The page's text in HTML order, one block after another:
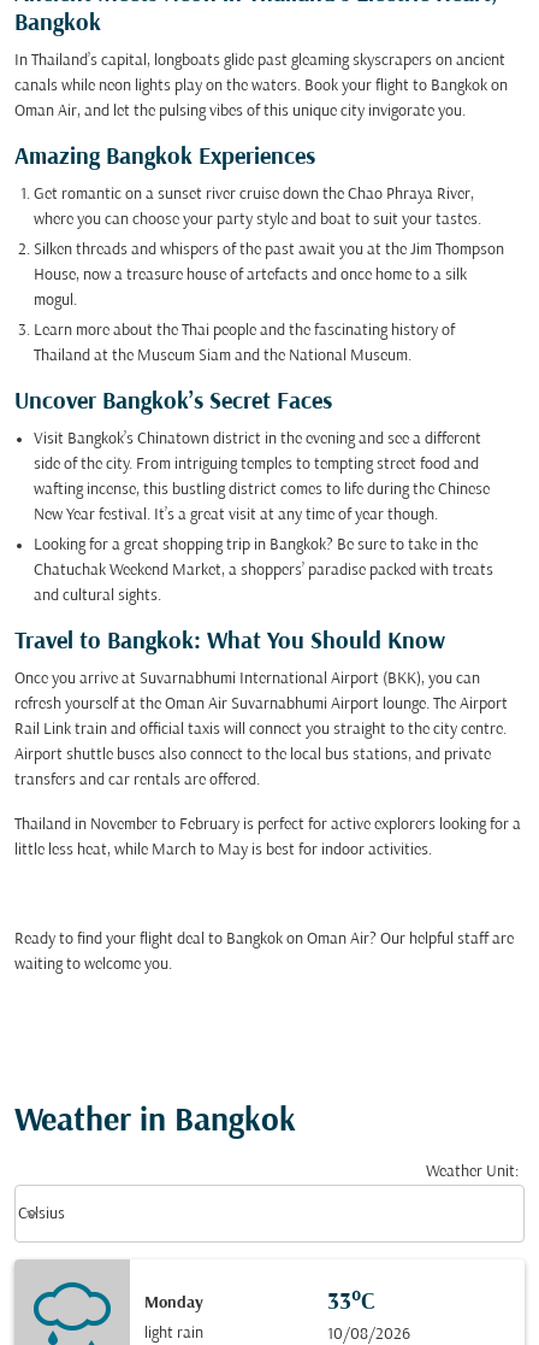
Bangkok
In Thailand’s capital, longboats glide past gleaming skyscrapers on ancient
canals while neon lights play on the waters. Book your flight to Bangkok on
Oman Air, and let the pulsing vibes of this unique city invigorate you.
Amazing Bangkok Experiences
Get romantic on a sunset river cruise down the Chao Phraya River,
where you can choose your party style and boat to suit your tastes.
Silken threads and whispers of the past await you at the Jim Thompson
House, now a treasure house of artefacts and once home to a silk
mogul.
Learn more about the Thai people and the fascinating history of
Thailand at the Museum Siam and the National Museum.
Uncover Bangkok’s Secret Faces
Visit Bangkok’s Chinatown district in the evening and see a different
side of the city. From intriguing temples to tempting street food and
wafting incense, this bustling district comes to life during the Chinese
New Year festival. It’s a great visit at any time of year though.
Looking for a great shopping trip in Bangkok? Be sure to take in the
Chatuchak Weekend Market, a shoppers’ paradise packed with treats
and cultural sights.
Travel to Bangkok: What You Should Know
Once you arrive at Suvarnabhumi International Airport (BKK), you can
refresh yourself at the Oman Air Suvarnabhumi Airport lounge. The Airport
Rail Link train and official taxis will connect you straight to the city centre.
Airport shuttle buses also connect to the local bus stations, and private
transfers and car rentals are offered.
Thailand in November to February is perfect for active explorers looking for a
little less heat, while March to May is best for indoor activities.
Ready to find your flight deal to Bangkok on Oman Air? Our helpful staff are
waiting to welcome you.
Weather in Bangkok
Weather Unit:
Celsius
keyboard_arrow_down
Monday
light rain
33°C
10/08/2026